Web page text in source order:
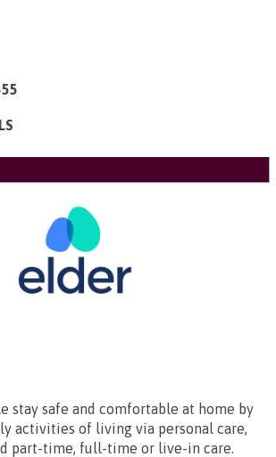
stay safe and comfortable at home by
activities of living via personal care,
part-time, full-time or live-in care.